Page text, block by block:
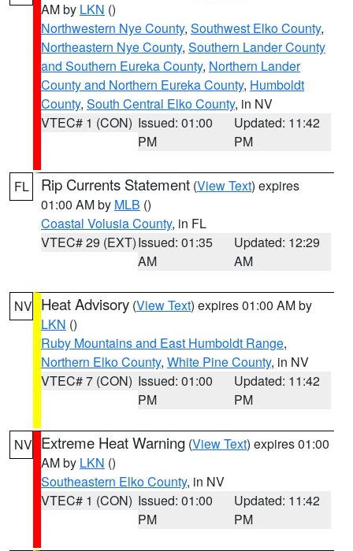
AM by LKN ()
Northwestern Nye County, Southwest Elko County,
Northeastern Nye County, Southern Lander County
and Southern Eureka County, Northern Lander
County and Northern Eureka County, Humboldt
County, South Central Elko County, in NV
VTEC# 1 (CON) Issued: 01:00
PM
Updated: 11:42
PM
FL Rip Currents Statement (View Text) expires
01:00 AM by MLB ()
Coastal Volusia County, in FL
VTEC# 29 (EXT)Issued: 01:35
AM
Updated: 12:29
AM
NV Heat Advisory (View Text) expires 01:00 AM by
LKN ()
Ruby Mountains and East Humboldt Range,
Northern Elko County, White Pine County, in NV
VTEC# 7 (CON) Issued: 01:00
PM
Updated: 11:42
PM
NV Extreme Heat Warning (View Text) expires 01:00
AM by LKN ()
Southeastern Elko County, in NV
VTEC# 1 (CON) Issued: 01:00
PM
Updated: 11:42
PM